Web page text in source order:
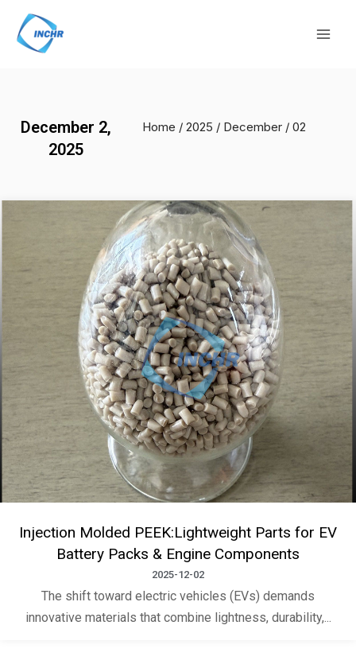
content
December 2,
2025
Home / 2025 / December/ 02
Injection Molded PEEK:Lightweight Parts for EV
Battery Packs & Engine Components
2025-12-02
The shift toward electric vehicles (EVs) demands
innovative materials that combine lightness, durability,...